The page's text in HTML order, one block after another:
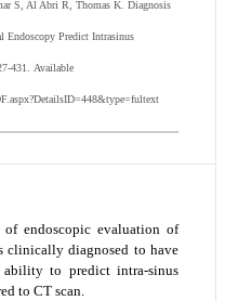
S, Al Abri R, Thomas K. Diagnosis
Predict Intrasinus
431. Available
endoscopic evaluation of
clinically diagnosed to have
to predict intra-sinus
to CT scan.